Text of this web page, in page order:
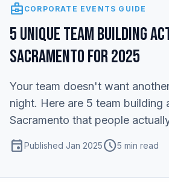
business_center CORPORATE EVENTS GUIDE
5 Unique Team Building
Sacramento for 2025
Your team doesn't want
night. Here are 5 team building
Sacramento that people
eventPublished Jan 2025schedule5 min read